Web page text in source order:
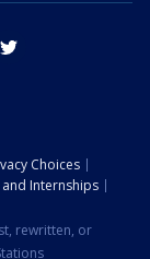
Choices
and Internships
rewritten, or